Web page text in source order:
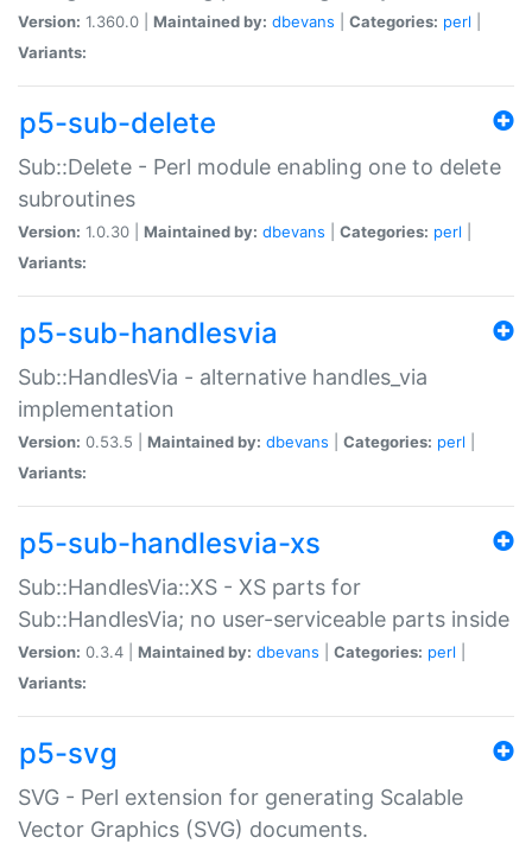
Version: 1.360.0 | Maintained by: dbevans Categories: perl
Variants:
p5-sub-delete
Sub::Delete - Perl module enabling one to delete
subroutines
Version: 1.0.30 | Maintained by: dbevans Categories: perl
Variants:
p5-sub-handlesvia
Sub::HandlesVia - alternative handles_via
implementation
Version: 0.53.5 | Maintained by: dbevans Categories: perl
Variants:
p5-sub-handlesvia-xs
Sub::HandlesVia::XS - XS parts for
Sub::HandlesVia; no user-serviceable parts inside
Version: 0.3.4 | Maintained by: dbevans Categories: perl
Variants:
p5-svg
SVG - Perl extension for generating Scalable
Vector Graphics (SVG) documents.